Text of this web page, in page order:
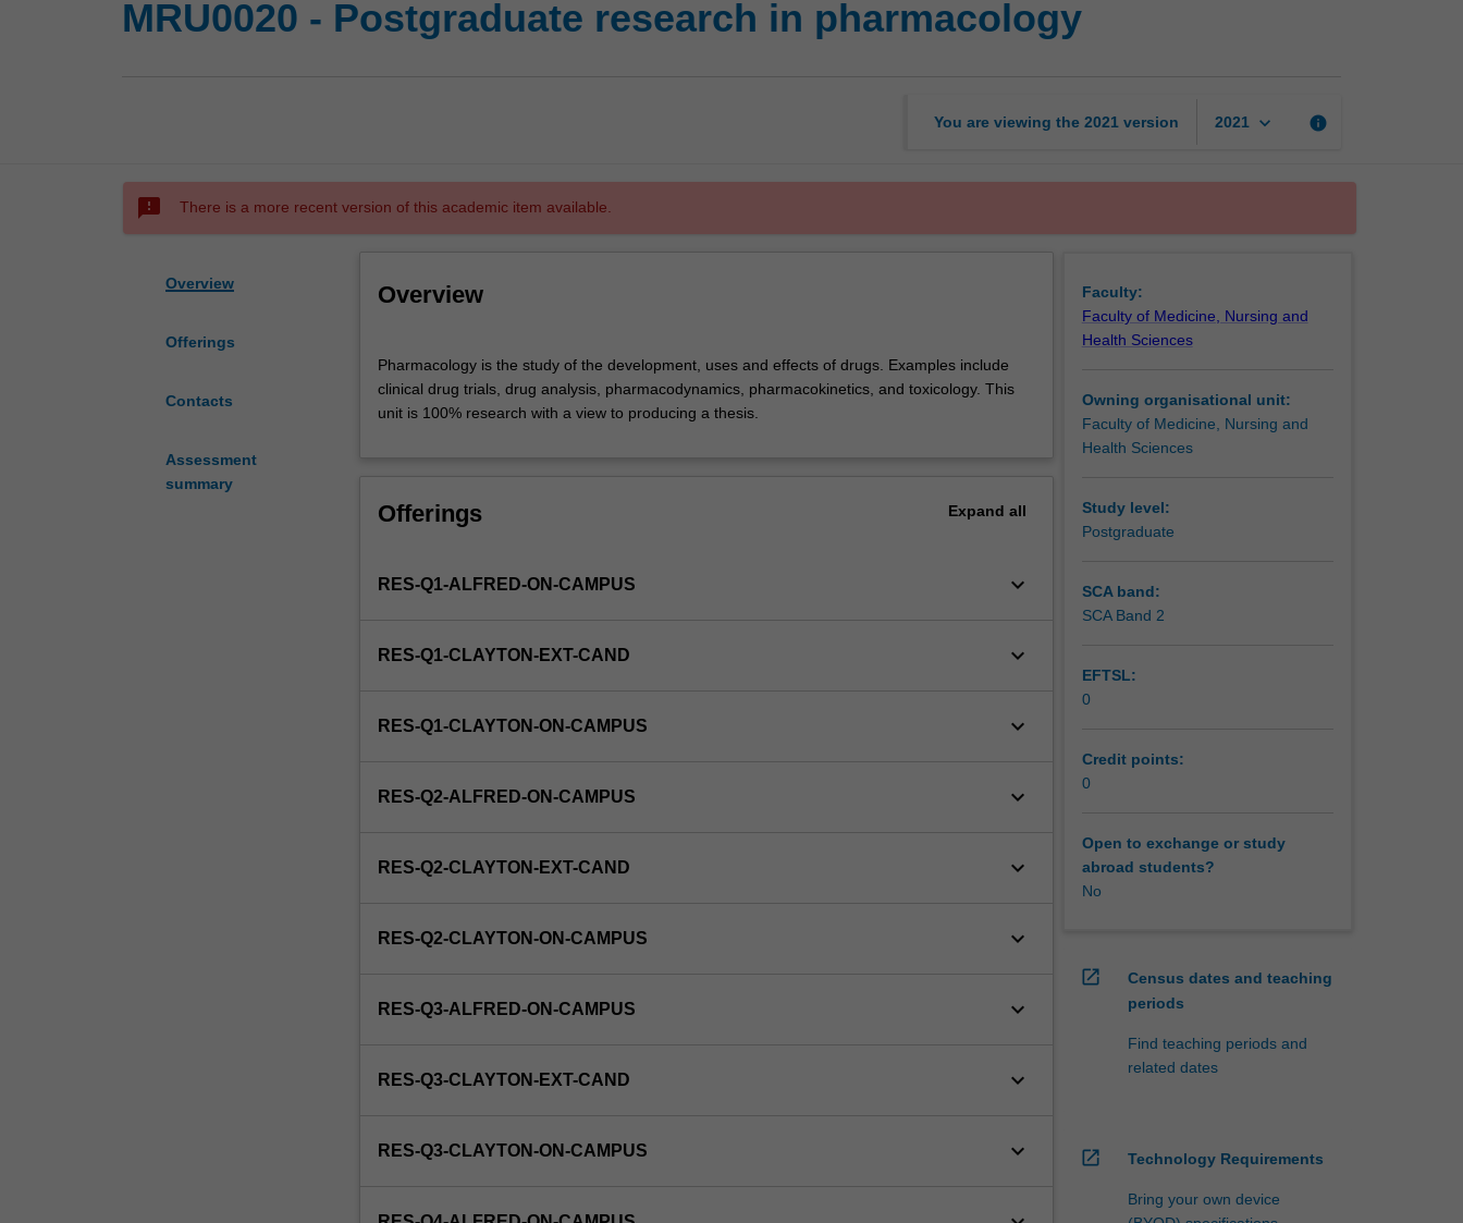
MRU0020 - Postgraduate research in pharmacology
You are viewing the 2021 version 2021 keyboard_arrow_down info
sms_failed There is a more recent version of this academic item available.
Overview
Offerings
Contacts
Assessment
summary
Overview
is
the
study
uses
of
include
trials,
pharmacodynamics,
toxicology.
is
with
to
thesis.
Pharmacology is the study of the development, uses and effects of drugs. Examples include
clinical drug trials, drug analysis, pharmacodynamics, pharmacokinetics, and toxicology. This
unit is 100% research with a view to producing a thesis.
Offerings Expand all
RES-Q1-ALFRED-ON-CAMPUS keyboard_arrow_down
RES-Q1-CLAYTON-EXT-CAND keyboard_arrow_down
RES-Q1-CLAYTON-ON-CAMPUS keyboard_arrow_down
RES-Q2-ALFRED-ON-CAMPUS keyboard_arrow_down
RES-Q2-CLAYTON-EXT-CAND keyboard_arrow_down
RES-Q2-CLAYTON-ON-CAMPUS keyboard_arrow_down
RES-Q3-ALFRED-ON-CAMPUS keyboard_arrow_down
RES-Q3-CLAYTON-EXT-CAND keyboard_arrow_down
RES-Q3-CLAYTON-ON-CAMPUS keyboard_arrow_down
Faculty:
Faculty of Medicine, Nursing and
Health Sciences
Owning organisational unit:
Faculty of Medicine, Nursing and
Health Sciences
Study level:
Postgraduate
SCA band:
SCA Band 2
EFTSL:
0
Credit points:
0
Open to exchange or study
abroad students?
No
open_in_new
Census dates and teaching
periods
Find teaching periods and
related dates
open_in_new Technology Requirements
Bring your own device